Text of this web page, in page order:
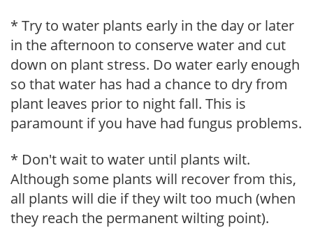
* Try to water plants early in the day or later
in the afternoon to conserve water and cut
down on plant stress. Do water early enough
so that water has had a chance to dry from
plant leaves prior to night fall. This is
paramount if you have had fungus problems.
* Don't wait to water until plants wilt.
Although some plants will recover from this,
all plants will die if they wilt too much (when
they reach the permanent wilting point).